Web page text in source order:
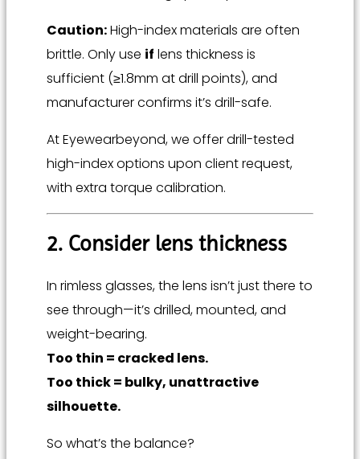
Caution:High-index materials are often
brittle. Only use if lens thickness is
sufficient (≥1.8mm at drill points), and
manufacturer confirms it’s drill-safe.
At Eyewearbeyond, we offer drill-tested
high-index options upon client request,
with extra torque calibration.
2. Consider lens thickness
In rimless glasses, the lens isn’t just there to
see through—it’s drilled, mounted, and
weight-bearing.
Too thin = cracked lens.
Too thick = bulky, unattractive
silhouette.
So what’s the balance?